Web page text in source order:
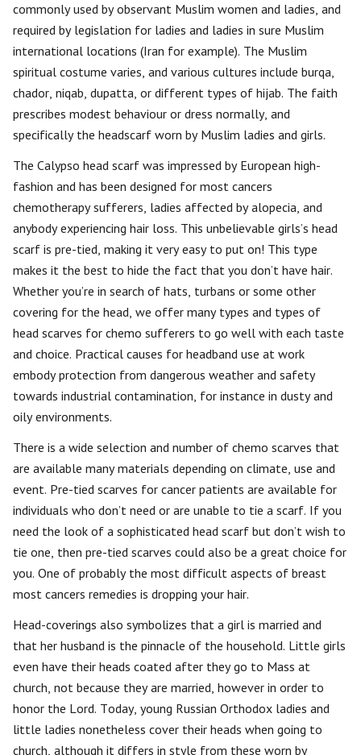
commonly used by observant Muslim women and ladies, and
required by legislation for ladies and ladies in sure Muslim
international locations (Iran for example). The Muslim
spiritual costume varies, and various cultures include burqa,
chador, niqab, dupatta, or different types of hijab. The faith
prescribes modest behaviour or dress normally, and
specifically the headscarf worn by Muslim ladies and girls.
The Calypso head scarf was impressed by European high-
fashion and has been designed for most cancers
chemotherapy sufferers, ladies affected by alopecia, and
anybody experiencing hair loss. This unbelievable girls’s head
scarf is pre-tied, making it very easy to put on! This type
makes it the best to hide the fact that you don’t have hair.
Whether you’re in search of hats, turbans or some other
covering for the head, we offer many types and types of
head scarves for chemo sufferers to go well with each taste
and choice. Practical causes for headband use at work
embody protection from dangerous weather and safety
towards industrial contamination, for instance in dusty and
oily environments.
There is a wide selection and number of chemo scarves that
are available many materials depending on climate, use and
event. Pre-tied scarves for cancer patients are available for
individuals who don’t need or are unable to tie a scarf. If you
need the look of a sophisticated head scarf but don’t wish to
tie one, then pre-tied scarves could also be a great choice for
you. One of probably the most difficult aspects of breast
most cancers remedies is dropping your hair.
Head-coverings also symbolizes that a girl is married and
that her husband is the pinnacle of the household. Little girls
even have their heads coated after they go to Mass at
church, not because they are married, however in order to
honor the Lord. Today, young Russian Orthodox ladies and
little ladies nonetheless cover their heads when going to
church, although it differs in style from these worn by